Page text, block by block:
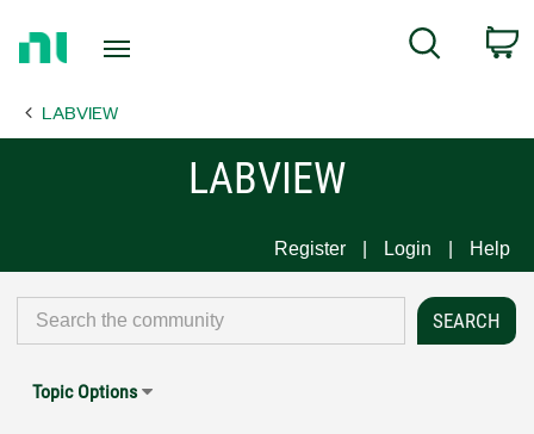
Page
Search
LABVIEW
LABVIEW
Register Login Help
Topic Options